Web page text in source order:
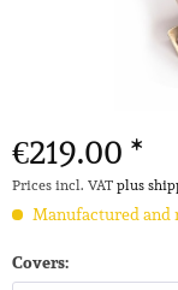
€219.00 *
Prices incl. VATplus
Manufactured and
Covers: